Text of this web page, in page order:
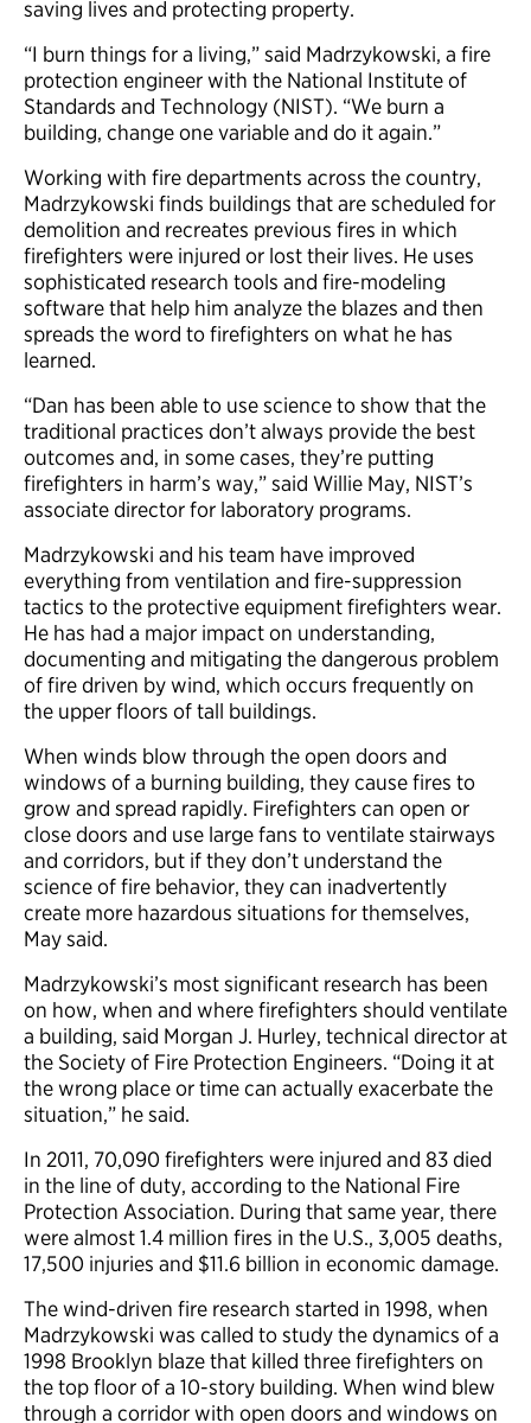
saving lives and protecting property.
“I burn things for a living,” said Madrzykowski, a fire
protection engineer with the National Institute of
Standards and Technology (NIST). “We burn a
building, change one variable and do it again.”
Working with fire departments across the country,
Madrzykowski finds buildings that are scheduled for
demolition and recreates previous fires in which
firefighters were injured or lost their lives. He uses
sophisticated research tools and fire-modeling
software that help him analyze the blazes and then
spreads the word to firefighters on what he has
learned.
“Dan has been able to use science to show that the
traditional practices don’t always provide the best
outcomes and, in some cases, they’re putting
firefighters in harm’s way,” said Willie May, NIST’s
associate director for laboratory programs.
Madrzykowski and his team have improved
everything from ventilation and fire-suppression
tactics to the protective equipment firefighters wear.
He has had a major impact on understanding,
documenting and mitigating the dangerous problem
of fire driven by wind, which occurs frequently on
the upper floors of tall buildings.
When winds blow through the open doors and
windows of a burning building, they cause fires to
grow and spread rapidly. Firefighters can open or
close doors and use large fans to ventilate stairways
and corridors, but if they don’t understand the
science of fire behavior, they can inadvertently
create more hazardous situations for themselves,
May said.
Madrzykowski’s most significant research has been
on how, when and where firefighters should ventilate
a building, said Morgan J. Hurley, technical director at
the Society of Fire Protection Engineers. “Doing it at
the wrong place or time can actually exacerbate the
situation,” he said.
In 2011, 70,090 firefighters were injured and 83 died
in the line of duty, according to the National Fire
Protection Association. During that same year, there
were almost 1.4 million fires in the U.S., 3,005 deaths,
17,500 injuries and $11.6 billion in economic damage.
The wind-driven fire research started in 1998, when
Madrzykowski was called to study the dynamics of a
1998 Brooklyn blaze that killed three firefighters on
the top floor of a 10-story building. When wind blew
through a corridor with open doors and windows on